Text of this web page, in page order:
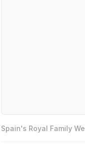
Spain's Royal Family